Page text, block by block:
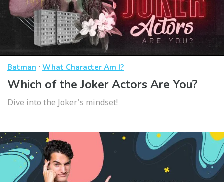
Batman · What Character Am I?
Which of the Joker Actors Are You?
Dive into the Joker's mindset!